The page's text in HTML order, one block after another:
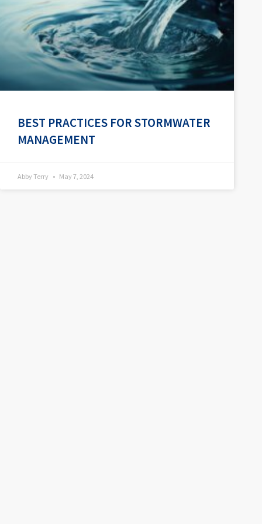
BEST PRACTICES FOR STORMWATER
MANAGEMENT
Abby Terry May 7, 2024